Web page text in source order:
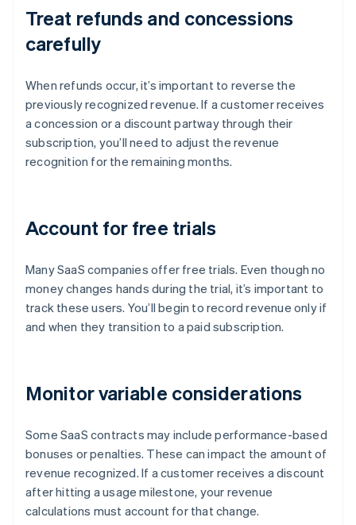
Treat refunds and concessions
carefully
When refunds occur, it’s important to reverse the
previously recognized revenue. If a customer receives
a concession or a discount partway through their
subscription, you’ll need to adjust the revenue
recognition for the remaining months.
Account for free trials
Many SaaS companies offer free trials. Even though no
money changes hands during the trial, it’s important to
track these users. You’ll begin to record revenue only if
and when they transition to a paid subscription.
Monitor variable considerations
Some SaaS contracts may include performance-based
bonuses or penalties. These can impact the amount of
revenue recognized. If a customer receives a discount
after hitting a usage milestone, your revenue
calculations must account for that change.